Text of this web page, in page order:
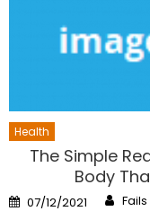
Health
The Simple
Body
Posted
on
07/12/2021